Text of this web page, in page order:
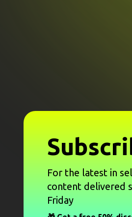
For the latest in
content delivered
Friday